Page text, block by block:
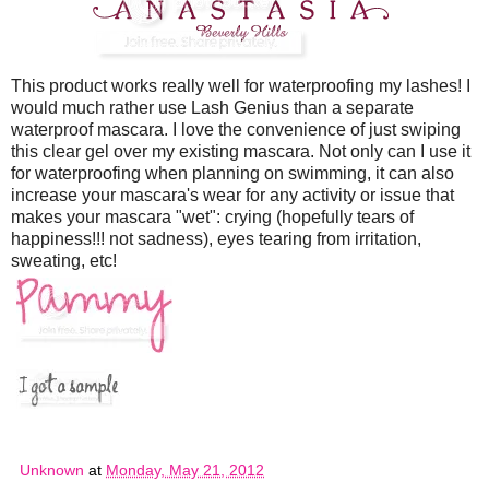
This product works really well for waterproofing my lashes! I
would much rather use Lash Genius than a separate
waterproof mascara. I love the convenience of just swiping
this clear gel over my existing mascara. Not only can I use it
for waterproofing when planning on swimming, it can also
increase your mascara's wear for any activity or issue that
makes your mascara "wet": crying (hopefully tears of
happiness!!! not sadness), eyes tearing from irritation,
sweating, etc!
Unknown at Monday, May 21, 2012